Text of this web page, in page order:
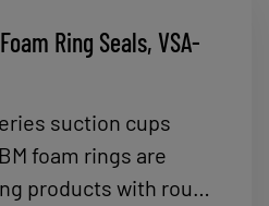
Ring Seals, VSA-
suction cups
foam rings are
products with rough